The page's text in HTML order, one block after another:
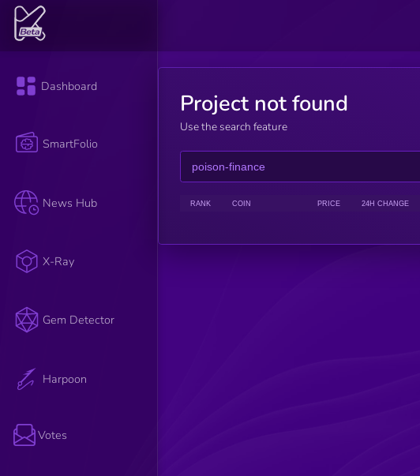
Dashboard
SmartFolio
News Hub
X-Ray
Gem Detector
Harpoon
Votes
Project not found
Use the search feature
RANK COIN PRICE 24H CHANGE